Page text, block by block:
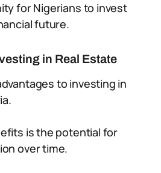
for Nigerians to invest
future.
in Real Estate
to investing in
is the potential for
over time.